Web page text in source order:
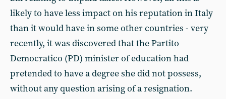
likely to have less impact on his reputation in Italy
than it would have in some other countries - very
recently, it was discovered that the Partito
Democratico (PD) minister of education had
pretended to have a degree she did not possess,
without any question arising of a resignation.